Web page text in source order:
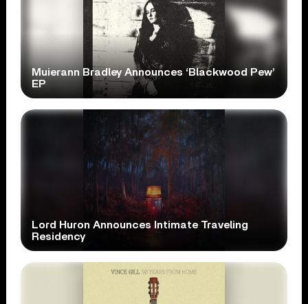
Muierann Bradley Announces ‘Blackwood Pew’
EP
Lord Huron Announces Intimate Traveling
Residency